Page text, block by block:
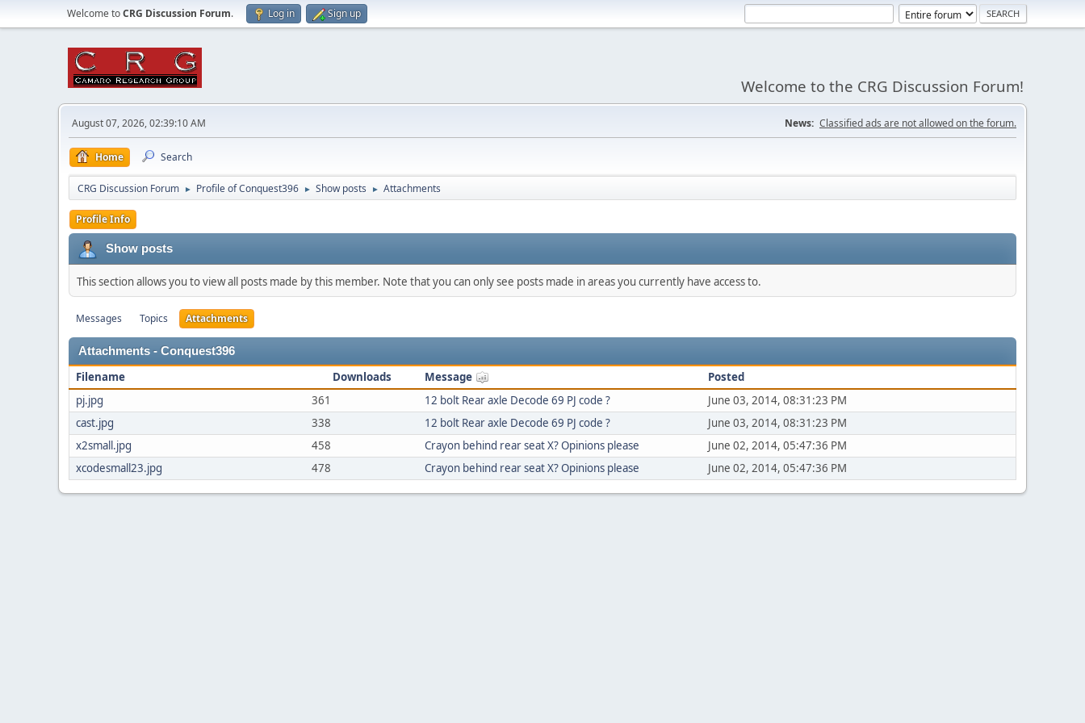
Welcome toCRG Discussion Forum. Log in Sign up
Welcome to the CRG Discussion Forum!
August 07, 2026, 02:39:10 AM News: Classified ads are not allowed on the forum.
Home Search
CRG Discussion Forum ► Profile of Conquest396 ► Show posts ► Attachments
Profile Info
Show posts
This section allows you to view all posts made by this member. Note that you can only see posts made in areas you currently have access to.
Messages Topics Attachments
Attachments - Conquest396
Filename Downloads Message
Posted
pj.jpg
361 12 bolt Rear axle Decode 69 PJ code ?
June 03, 2014, 08:31:23 PM
cast.jpg
338 12 bolt Rear axle Decode 69 PJ code ?
June 03, 2014, 08:31:23 PM
x2small.jpg
458 Crayon behind rear seat X? Opinions please
June 02, 2014, 05:47:36 PM
xcodesmall23.jpg
478 Crayon behind rear seat X? Opinions please June 02, 2014, 05:47:36 PM